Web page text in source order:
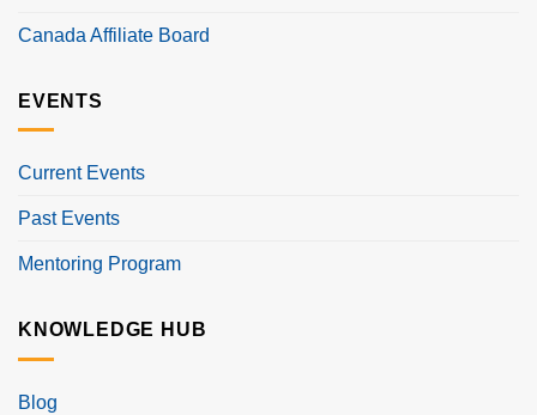
Canada Affiliate Board
EVENTS
Current Events
Past Events
Mentoring Program
KNOWLEDGE HUB
Blog